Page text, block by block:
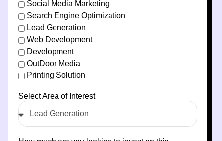
Social Media Marketing
Search Engine Optimization
Lead Generation
Web Development
Development
OutDoor Media
Printing Solution
Select Area of Interest